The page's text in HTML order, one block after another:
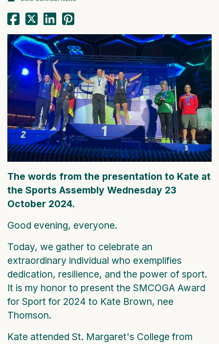
The words from the presentation to Kate at
the Sports Assembly Wednesday 23
October 2024.
Good evening, everyone.
Today, we gather to celebrate an
extraordinary individual who exemplifies
dedication, resilience, and the power of sport.
It is my honor to present the SMCOGA Award
for Sport for 2024 to Kate Brown, nee
Thomson.
Kate attended St. Margaret's College from